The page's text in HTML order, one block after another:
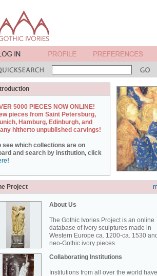
5000 PIECES NOW ONLINE!
pieces from Saint Petersburg,
Hamburg, Edinburgh, and
hitherto unpublished carvings!
see which collections are on
and search by institution, click
!
Project
About Us
The Gothic Ivories Project is an online
database of ivory sculptures made in
Western Europe ca. 1200-ca. 1530
neo-Gothic ivory pieces.
Collaborating Institutions
Institutions from all over the world have